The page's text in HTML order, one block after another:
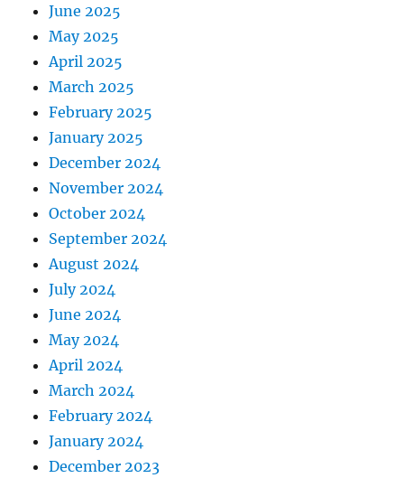
June 2025
May 2025
April 2025
March 2025
February 2025
January 2025
December 2024
November 2024
October 2024
September 2024
August 2024
July 2024
June 2024
May 2024
April 2024
March 2024
February 2024
January 2024
December 2023